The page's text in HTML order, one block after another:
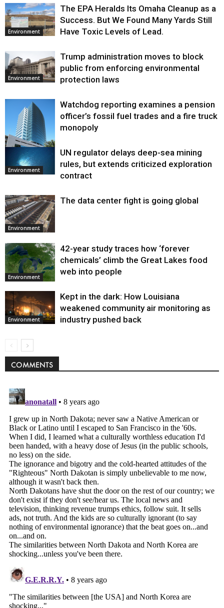
Environment
The EPA Heralds Its Omaha Cleanup as a
Success. But We Found Many Yards Still
Have Toxic Levels of Lead.
Environment
Trump administration moves to block
public from enforcing environmental
protection laws
Environment
Watchdog reporting examines a pension
officer’s fossil fuel trades and a fire truck
monopoly
Environment
UN regulator delays deep-sea mining
rules, but extends criticized exploration
contract
Environment
The data center fight is going global
Environment
42-year study traces how ‘forever
chemicals’ climb the Great Lakes food
web into people
Environment
Kept in the dark: How Louisiana
weakened community air monitoring as
industry pushed back
COMMENTS